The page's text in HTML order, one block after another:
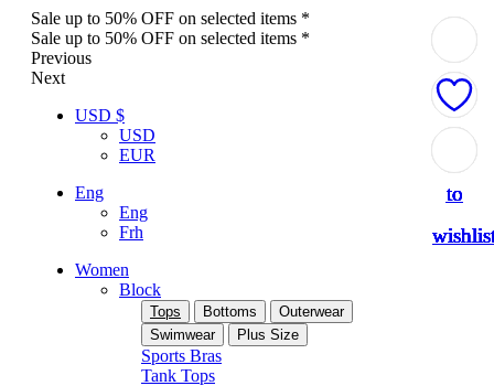
Sale up to 50% OFF on selected items *
Sale up to 50% OFF on selected items *
Previous
Next
USD $
USD
EUR
Eng
Eng
Frh
Women
Block
Tops Bottoms
Outerwear
Swimwear
Plus Size
Sports Bras
Tank Tops
to
to
to
to
to
to
to
to
to